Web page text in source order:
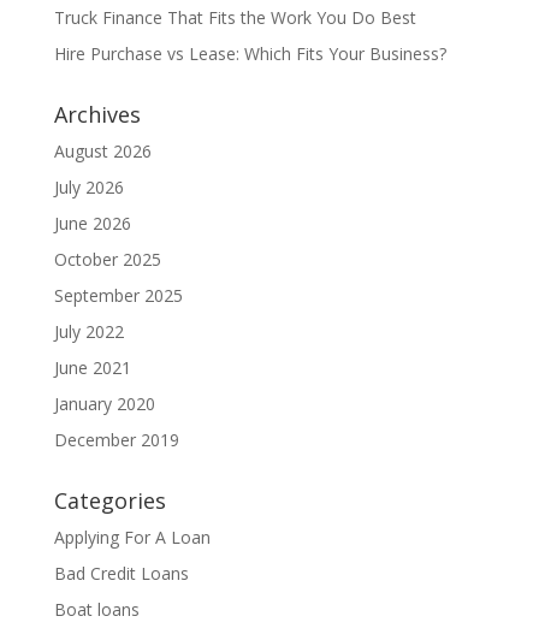
Truck Finance That Fits the Work You Do Best
Hire Purchase vs Lease: Which Fits Your Business?
Archives
August 2026
July 2026
June 2026
October 2025
September 2025
July 2022
June 2021
January 2020
December 2019
Categories
Applying For A Loan
Bad Credit Loans
Boat loans